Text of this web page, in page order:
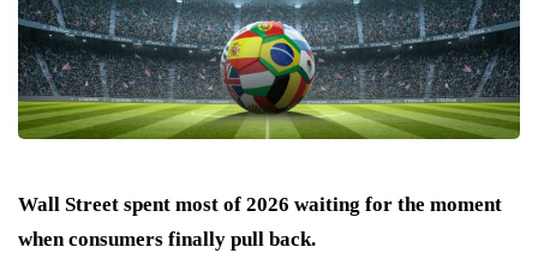
Wall Street spent most of 2026 waiting for the moment
when consumers finally pull back.